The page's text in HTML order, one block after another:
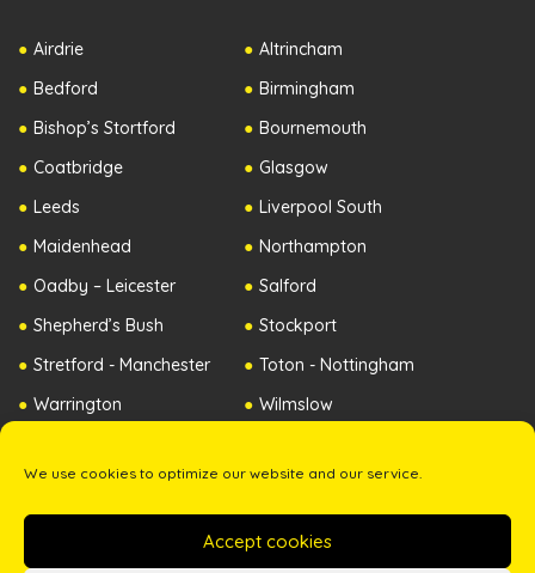
We use cookies to optimize our website and our service.
Accept cookies
Airdrie
Altrincham
Bedford
Birmingham
Bishop’s Stortford
Bournemouth
Coatbridge
Glasgow
Leeds
Liverpool South
Maidenhead
Northampton
Oadby – Leicester
Salford
Shepherd’s Bush
Stockport
Stretford - Manchester
Toton - Nottingham
Warrington
Wilmslow
Northern Ireland
Copyright ©2026 The Zip Yard. All Rights Reserved. -